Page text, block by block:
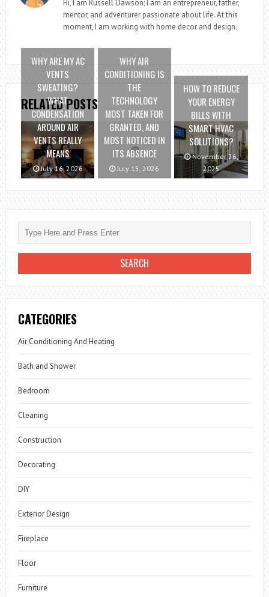
Hi, I am Russell Dawson; I am an entrepreneur, father,
mentor, and adventurer passionate about life. At this
moment, I am working with home decor and design.
RELATED POSTS
WHY ARE MY AC
VENTS
SWEATING?
WHAT
CONDENSATION
AROUND AIR
VENTS REALLY
MEANS
July 16, 2026
WHY AIR
CONDITIONING IS
THE
TECHNOLOGY
MOST TAKEN FOR
GRANTED, AND
MOST NOTICED IN
ITS ABSENCE
July 15, 2026
HOW TO REDUCE
YOUR ENERGY
BILLS WITH
SMART HVAC
SOLUTIONS?
November 26,
2025
CATEGORIES
Air Conditioning And Heating
Bath and Shower
Bedroom
Cleaning
Construction
Decorating
DIY
Exterior Design
Fireplace
Floor
Furniture